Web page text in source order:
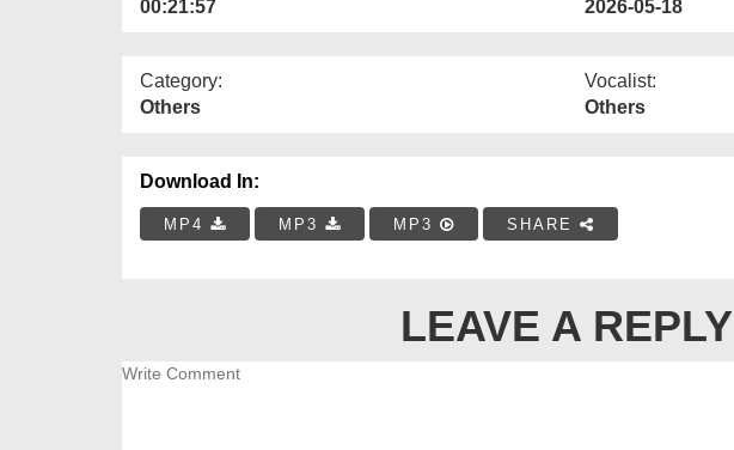
00:21:57
2026-05-18
Category:
Others
Vocalist:
Others
Download In:
MP4 MP3 MP3 SHARE
LEAVE A REPLY